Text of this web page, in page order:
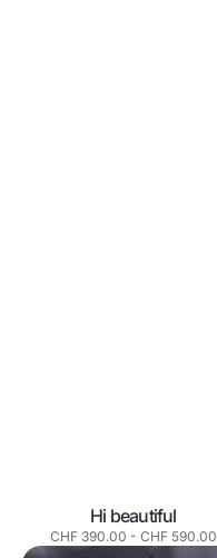
Hi beautiful
Normaler
Preis
CHF 390.00 - CHF 590.00